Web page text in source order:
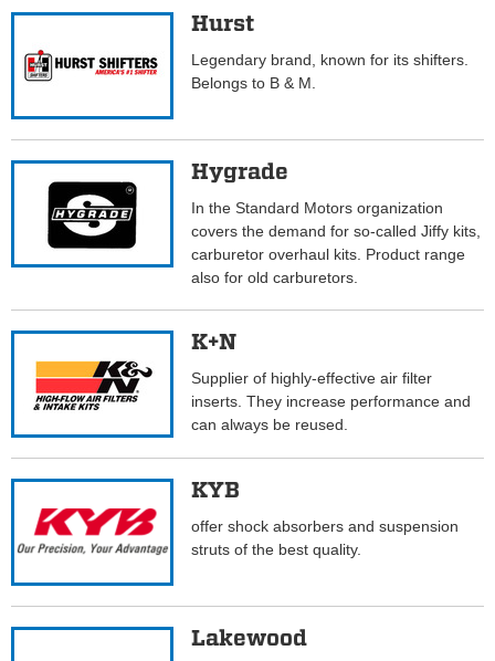
Hurst
Legendary brand, known for its shifters.
Belongs to B & M.
Hygrade
In the Standard Motors organization
covers the demand for so-called Jiffy kits,
carburetor overhaul kits. Product range
also for old carburetors.
K+N
Supplier of highly-effective air filter
inserts. They increase performance and
can always be reused.
KYB
offer shock absorbers and suspension
struts of the best quality.
Lakewood